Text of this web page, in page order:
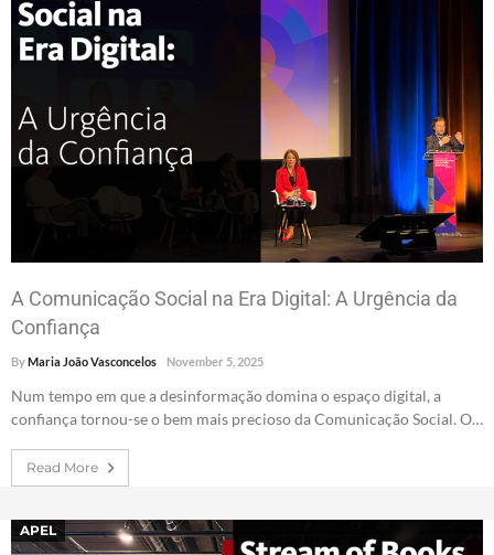
A Comunicação Social na Era Digital: A Urgência da
Confiança
ByMaria João Vasconcelos November 5, 2025
Num tempo em que a desinformação domina o espaço digital, a
confiança tornou-se o bem mais precioso da Comunicação Social. O…
Read More
APEL